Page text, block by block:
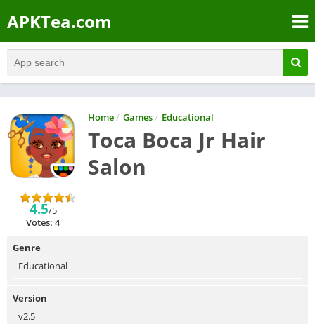
APKTea.com
Home/ Games/ Educational
Toca Boca Jr Hair
Salon
4.5/5
Votes: 4
Genre
Educational
Version
v2.5